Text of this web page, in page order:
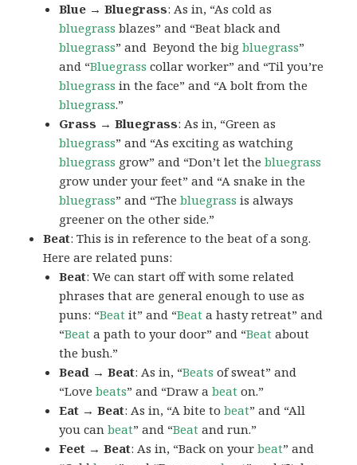
Blue → Bluegrass: As in, “As cold as
bluegrass blazes” and “Beat black and
bluegrass” and Beyond the bigbluegrass”
and “Bluegrass collar worker” and “Til you’re
bluegrass in the face” and “A bolt from the
bluegrass.”
Grass → Bluegrass: As in, “Green as
bluegrass” and “As exciting as watching
bluegrass grow” and “Don’t let thebluegrass
grow under your feet” and “A snake in the
bluegrass” and “Thebluegrass is always
greener on the other side.”
Beat: This is in reference to the beat of a song.
Here are related puns:
Beat: We can start off with some related
phrases that are general enough to use as
puns: “Beat it” and “Beat a hasty retreat” and
“Beat a path to your door” and “Beat about
the bush.”
Bead → Beat: As in, “Beats of sweat” and
“Lovebeats” and “Draw abeat on.”
Eat → Beat: As in, “A bite tobeat” and “All
you canbeat” and “Beat and run.”
Feet → Beat: As in, “Back on yourbeat” and